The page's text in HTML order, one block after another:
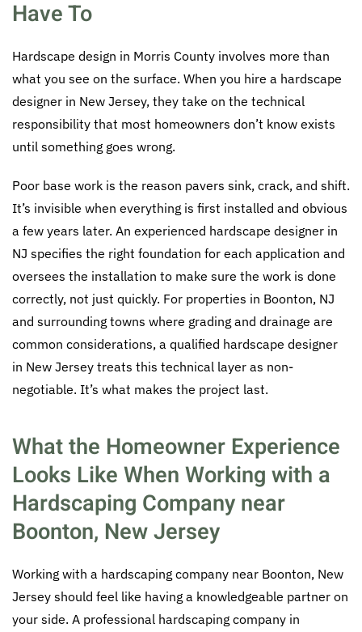
Have To
Hardscape design in Morris County involves more than
what you see on the surface. When you hire a hardscape
designer in New Jersey, they take on the technical
responsibility that most homeowners don’t know exists
until something goes wrong.
Poor base work is the reason pavers sink, crack, and shift.
It’s invisible when everything is first installed and obvious
a few years later. An experienced hardscape designer in
NJ specifies the right foundation for each application and
oversees the installation to make sure the work is done
correctly, not just quickly. For properties in Boonton, NJ
and surrounding towns where grading and drainage are
common considerations, a qualified hardscape designer
in New Jersey treats this technical layer as non-
negotiable. It’s what makes the project last.
What the Homeowner Experience
Looks Like When Working with a
Hardscaping Company near
Boonton, New Jersey
Working with a hardscaping company near Boonton, New
Jersey should feel like having a knowledgeable partner on
your side. A professional hardscaping company in